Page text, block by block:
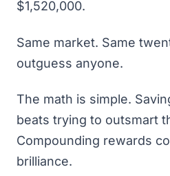
$1,520,000.
Same market. Same
outguess anyone.
The math is simple.
beats trying to outsmart
Compounding rewards
brilliance.